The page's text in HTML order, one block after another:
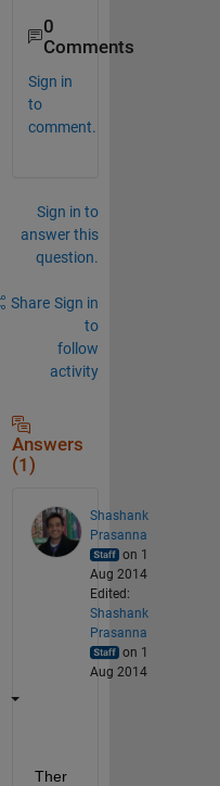
0
Comments
Sign in
to
comment.
Sign in to
answer this
question.
Share Sign in
to
follow
activity
Answers
(1)
Shashank
Prasanna
on 1
Aug 2014
Edited:
Shashank
Prasanna
on 1
Aug 2014
Ther